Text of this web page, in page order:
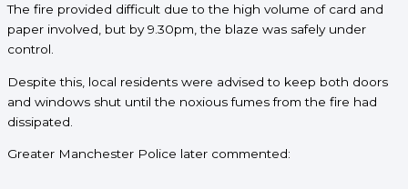
The fire provided difficult due to the high volume of card and
paper involved, but by 9.30pm, the blaze was safely under
control.
Despite this, local residents were advised to keep both doors
and windows shut until the noxious fumes from the fire had
dissipated.
Greater Manchester Police later commented: